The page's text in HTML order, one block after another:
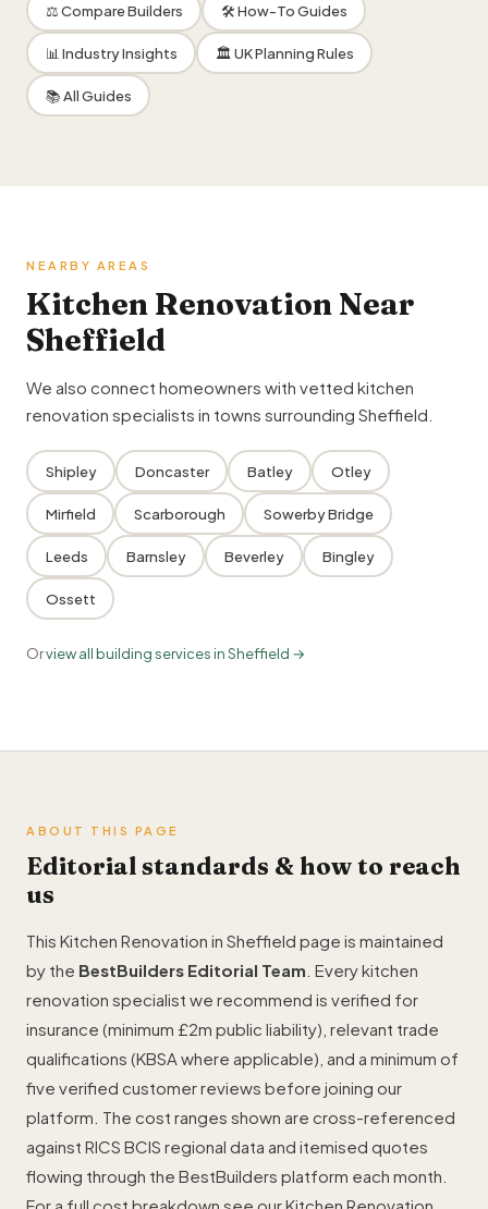
⚖️ Compare Builders 🛠 How-To Guides
📊 Industry Insights 🏛 UK Planning Rules
📚 All Guides
NEARBY AREAS
Kitchen Renovation Near
Sheffield
We also connect homeowners with vetted kitchen
renovation specialists in towns surrounding Sheffield.
Shipley Doncaster Batley Otley
Mirfield Scarborough Sowerby Bridge
Leeds Barnsley Beverley Bingley
Ossett
Orview all building services in Sheffield →
ABOUT THIS PAGE
Editorial standards & how to reach
us
This Kitchen Renovation in Sheffield page is maintained
by the BestBuilders Editorial Team . Every kitchen
renovation specialist we recommend is verified for
insurance (minimum £2m public liability), relevant trade
qualifications (KBSA where applicable), and a minimum of
five verified customer reviews before joining our
platform. The cost ranges shown are cross-referenced
against RICS BCIS regional data and itemised quotes
flowing through the BestBuilders platform each month.